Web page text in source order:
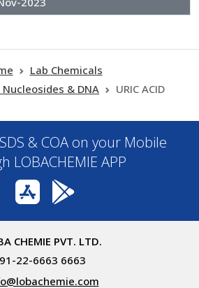
Lab Chemicals
& DNA
URIC ACID
& COA on your Mobile
LOBACHEMIE APP
CHEMIE PVT. LTD.
91-22-6663 6663